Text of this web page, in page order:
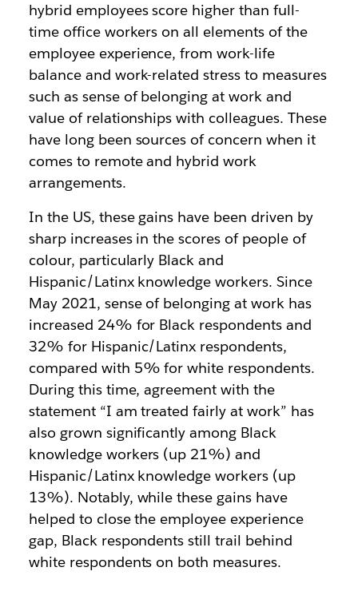
hybrid employees score higher than full-
time office workers on all elements of the
employee experience, from work-life
balance and work-related stress to measures
such as sense of belonging at work and
value of relationships with colleagues. These
have long been sources of concern when it
comes to remote and hybrid work
arrangements.
In the US, these gains have been driven by
sharp increases in the scores of people of
colour, particularly Black and
Hispanic/Latinx knowledge workers. Since
May 2021, sense of belonging at work has
increased 24% for Black respondents and
32% for Hispanic/Latinx respondents,
compared with 5% for white respondents.
During this time, agreement with the
statement “I am treated fairly at work” has
also grown significantly among Black
knowledge workers (up 21%) and
Hispanic/Latinx knowledge workers (up
13%). Notably, while these gains have
helped to close the employee experience
gap, Black respondents still trail behind
white respondents on both measures.